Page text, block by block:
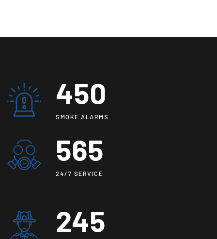
450
SMOKE ALARMS
565
24/7 SERVICE
250